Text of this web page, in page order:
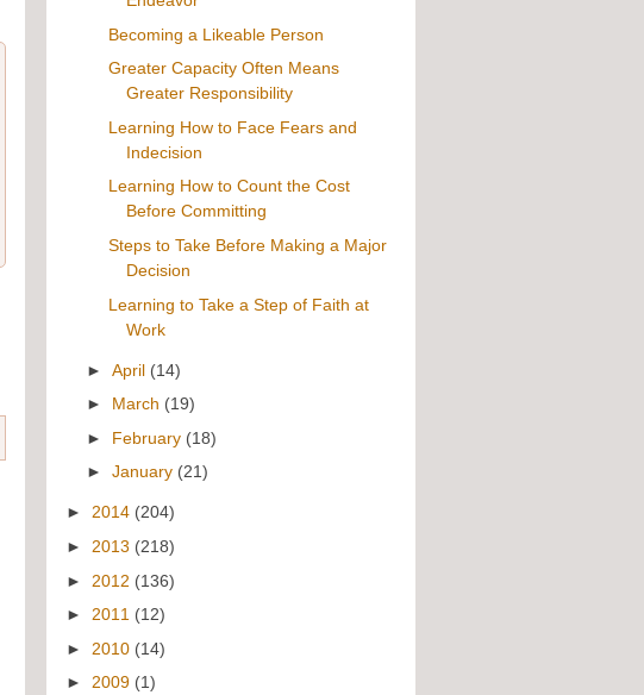
Becoming a Likeable Person
Greater Capacity Often Means
Greater Responsibility
Learning How to Face Fears and
Indecision
Learning How to Count the Cost
Before Committing
Steps to Take Before Making a Major
Decision
Learning to Take a Step of Faith at
Work
►April (14)
► March (19)
► February (18)
►January (21)
► 2014 (204)
► 2013 (218)
► 2012 (136)
► 2011 (12)
► 2010 (14)
► 2009 (1)